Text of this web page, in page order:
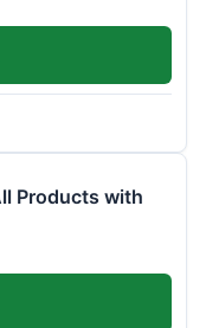
Products with